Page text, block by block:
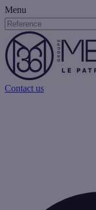
Menu
Contact us